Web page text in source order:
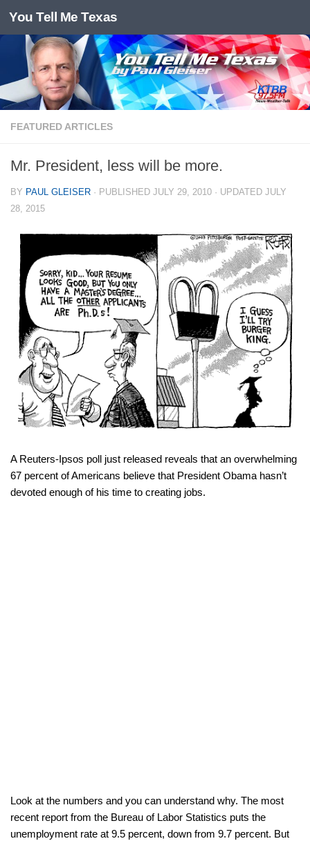
Skip to content
You Tell Me Texas
FEATURED ARTICLES
Mr. President, less will be more.
BY PAUL GLEISER · PUBLISHED JULY 29, 2010 · UPDATED JULY
28, 2015
A Reuters-Ipsos poll just released reveals that an overwhelming
67 percent of Americans believe that President Obama hasn’t
devoted enough of his time to creating jobs.
Look at the numbers and you can understand why. The most
recent report from the Bureau of Labor Statistics puts the
unemployment rate at 9.5 percent, down from 9.7 percent. But